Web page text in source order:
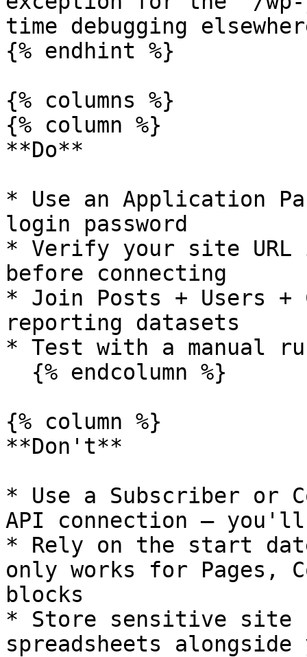
time debugging
{% endhint %}
{% columns %}
{% column %}
**Do**
* Use an Application
login password
* Verify your site
before connecting
* Join Posts + Users +
reporting datasets
* Test with a manual
{% column %}
**Don't**
* Use a Subscriber or
API connection —
* Rely on the start
only works for Pages,
blocks
* Store sensitive site
spreadsheets